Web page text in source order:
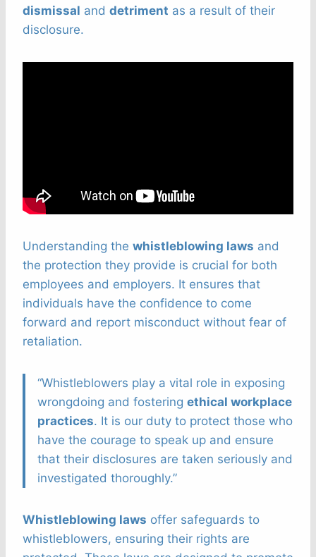
dismissal and detriment as a result of their
disclosure.
Understanding the whistleblowing laws and
the protection they provide is crucial for both
employees and employers. It ensures that
individuals have the confidence to come
forward and report misconduct without fear of
retaliation.
“Whistleblowers play a vital role in exposing
wrongdoing and fostering ethical workplace
practices. It is our duty to protect those who
have the courage to speak up and ensure
that their disclosures are taken seriously and
investigated thoroughly.”
Whistleblowing laws offer safeguards to
whistleblowers, ensuring their rights are